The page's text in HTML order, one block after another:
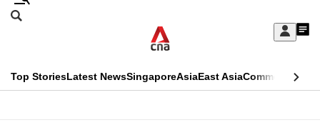
Skip
Sign
My
menu
Search
CNAR
Top StoriesLatest NewsSingaporeAsiaEast AsiaCommentary
This